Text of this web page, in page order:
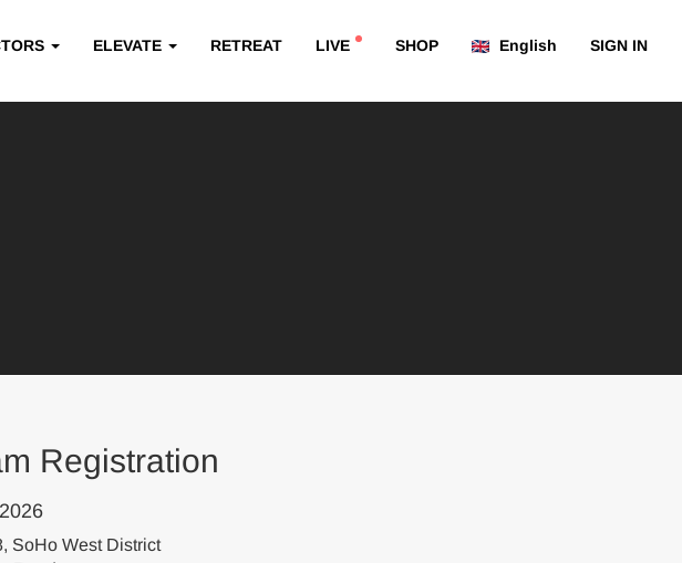
ELEVATE RETREAT LIVE SHOP English SIGN IN
Registration
SoHo West District